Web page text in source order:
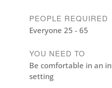
PEOPLE REQUIRED
Everyone 25 - 65
YOU NEED TO
Be comfortable in an
setting